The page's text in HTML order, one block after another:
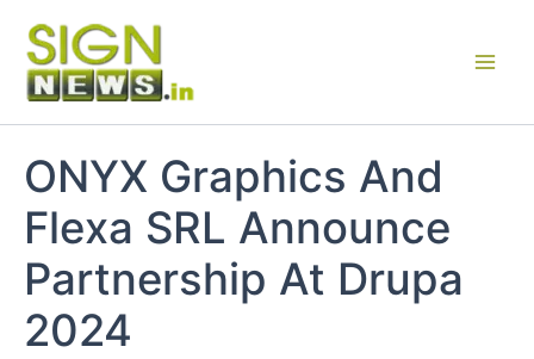
content
ONYX Graphics And
Flexa SRL Announce
Partnership At Drupa
2024